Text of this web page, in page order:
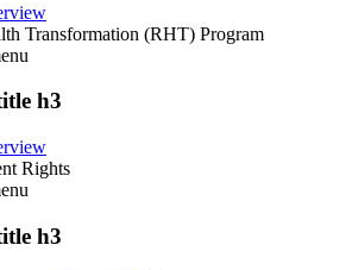
Transformation (RHT) Program
h3
Rights
h3